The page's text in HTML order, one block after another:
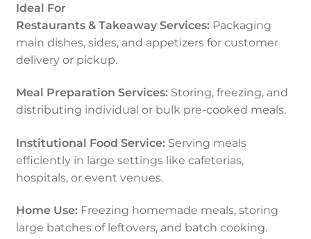
Ideal For
Restaurants & Takeaway Services:Packaging
main dishes, sides, and appetizers for customer
delivery or pickup.
Meal Preparation Services:Storing, freezing, and
distributing individual or bulk pre-cooked meals.
Institutional Food Service:Serving meals
efficiently in large settings like cafeterias,
hospitals, or event venues.
Home Use:Freezing homemade meals, storing
large batches of leftovers, and batch cooking.